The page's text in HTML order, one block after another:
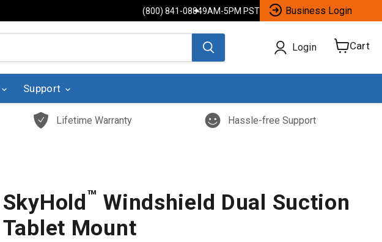
(800) 841-08849AM-5PM PST Business Login
Login Cart
View
Support
Lifetime Warranty Hassle-free Support
SkyHold™ Windshield Dual Suction
Tablet Mount